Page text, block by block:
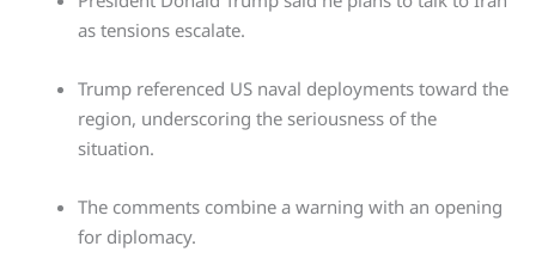
as tensions escalate.
Trump referenced US naval deployments toward the
region, underscoring the seriousness of the
situation.
The comments combine a warning with an opening
for diplomacy.